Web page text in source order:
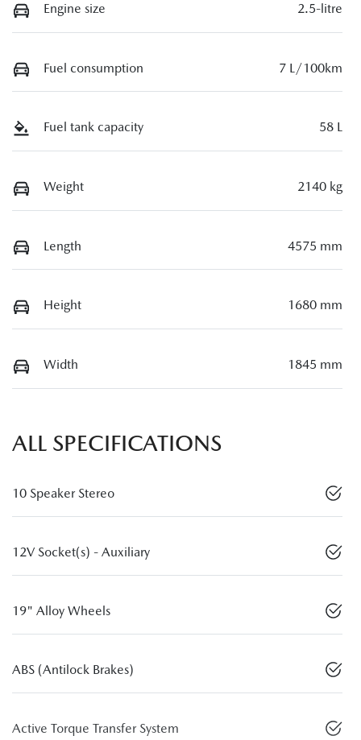
Engine size 2.5-litre
Fuel consumption 7 L/100km
Fuel tank capacity 58 L
Weight 2140 kg
Length 4575 mm
Height 1680 mm
Width 1845 mm
ALL SPECIFICATIONS
10 Speaker Stereo
12V Socket(s) - Auxiliary
19" Alloy Wheels
ABS (Antilock Brakes)
Active Torque Transfer System